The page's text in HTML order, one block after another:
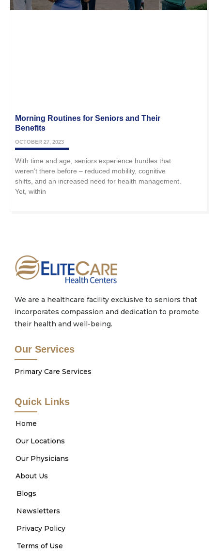
Morning Routines for Seniors and Their
Benefits
OCTOBER 27, 2023
With time and age, seniors experience hurdles that
weren’t there before – reduced mobility, cognitive
shifts, and an increased need for health management.
Yet, within
We are a healthcare facility exclusive to seniors that
incorporates compassion and dedication to promote
their health and well-being.
Our Services
Primary Care Services
Quick Links
Home
Our Locations
Our Physicians
About Us
Blogs
Newsletters
Privacy Policy
Terms of Use